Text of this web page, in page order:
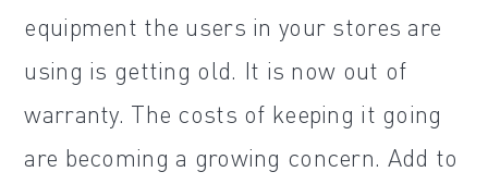
equipment the users in your stores are
using is getting old. It is now out of
warranty. The costs of keeping it going
are becoming a growing concern. Add to